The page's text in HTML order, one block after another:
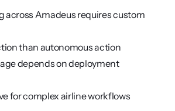
across Amadeus requires custom
than autonomous action
depends on deployment
for complex airline workflows